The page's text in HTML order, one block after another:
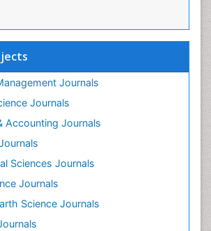
Journals
Journals
Accounting Journals
Sciences Journals
Journals
Science Journals
Science
Victimology